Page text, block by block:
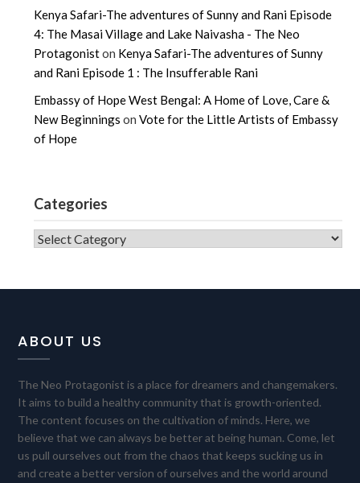
Kenya Safari-The adventures of Sunny and Rani Episode
4: The Masai Village and Lake Naivasha - The Neo
Protagoniston Kenya Safari-The adventures of Sunny
and Rani Episode 1 : The Insufferable Rani
Embassy of Hope West Bengal: A Home of Love, Care &
New Beginnings onVote for the Little Artists of Embassy
of Hope
Categories
CATEGORIES
ABOUT US
The Neo Protagonist is a place for dreamers and changemakers.
It aims to build a healthy community that is growth-oriented.
The content focuses on the cultivation of minds. Here, we
believe that we can always be better at being human. Come, let
us pull ourselves out from the chaos that keeps sucking us in
and create a better version of ourselves and the world around